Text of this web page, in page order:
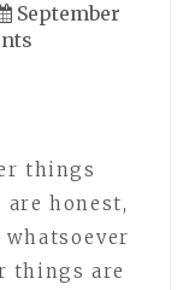
September
things
honest,
things are